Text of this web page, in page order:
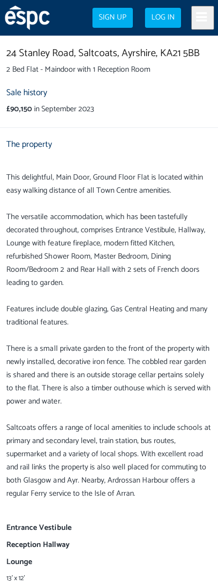
SIGN UP LOG IN
24 Stanley Road, Saltcoats,Ayrshire, KA21 5BB
2 Bed Flat - Maindoor with 1 Reception Room
Sale history
£90,150in September 2023
The property
This delightful, Main Door, Ground Floor Flat is located within
easy walking distance of all Town Centre amenities.
The versatile accommodation, which has been tastefully
decorated throughout, comprises Entrance Vestibule, Hallway,
Lounge with feature fireplace, modern fitted Kitchen,
refurbished Shower Room, Master Bedroom, Dining
Room/Bedroom 2 and Rear Hall with 2 sets of French doors
leading to garden.
Features include double glazing, Gas Central Heating and many
traditional features.
There is a small private garden to the front of the property with
newly installed, decorative iron fence. The cobbled rear garden
is shared and there is an outside storage cellar pertains solely
to the flat. There is also a timber outhouse which is served with
power and water.
Saltcoats offers a range of local amenities to include schools at
primary and secondary level, train station, bus routes,
supermarket and a variety of local shops. With excellent road
and rail links the property is also well placed for commuting to
both Glasgow and Ayr. Nearby, Ardrossan Harbour offers a
regular Ferry service to the Isle of Arran.
Entrance Vestibule
Reception Hallway
Lounge
13' x 12'